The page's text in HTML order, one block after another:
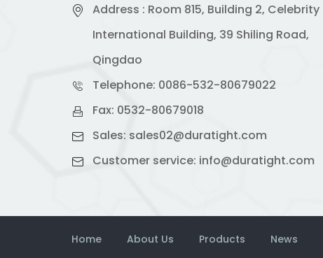
Address : Room 815, Building 2, Celebrity
International Building, 39 Shiling Road,
Qingdao
Telephone: 0086-532-80679022
Fax: 0532-80679018
Sales: sales02@duratight.com
Customer service: info@duratight.com
Home About Us Products News